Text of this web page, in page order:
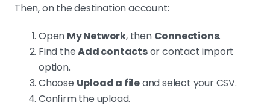
Then, on the destination account:
Open My Network, then Connections.
Find theAdd contactsor contact import
option.
Choose Upload a fileand select your CSV.
Confirm the upload.